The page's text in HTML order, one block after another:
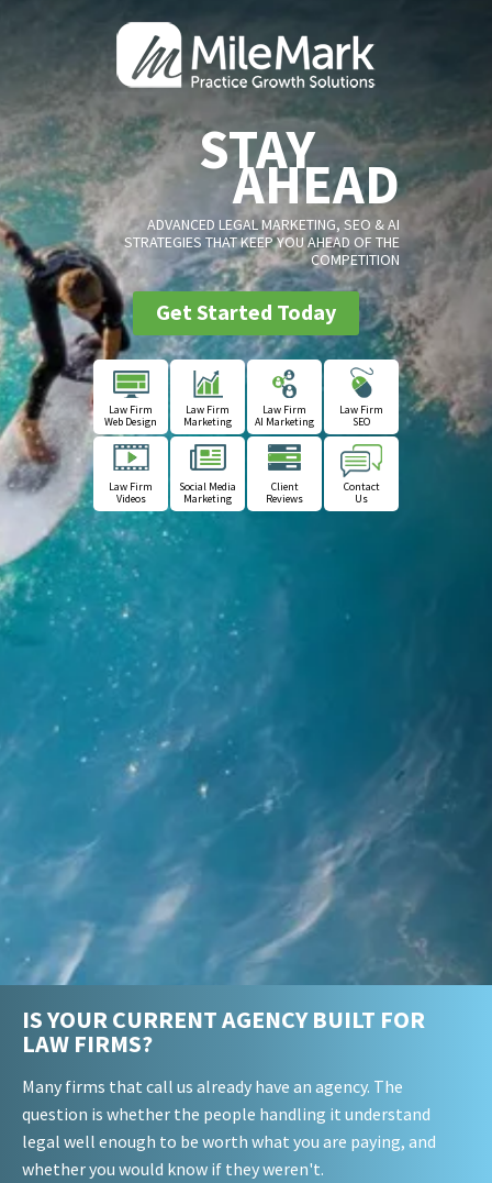
STAY
AHEAD
ADVANCED LEGAL MARKETING, SEO & AI
STRATEGIES THAT KEEP YOU AHEAD OF THE
COMPETITION
Get Started Today
Law Firm
Web Design
Law Firm
Marketing
Law Firm
AI Marketing
Law Firm
SEO
Law Firm
Videos
Social Media
Marketing
Client
Reviews
Contact
Us
IS YOUR CURRENT AGENCY BUILT FOR
LAW FIRMS?
Many firms that call us already have an agency. The
question is whether the people handling it understand
legal well enough to be worth what you are paying, and
whether you would know if they weren't.